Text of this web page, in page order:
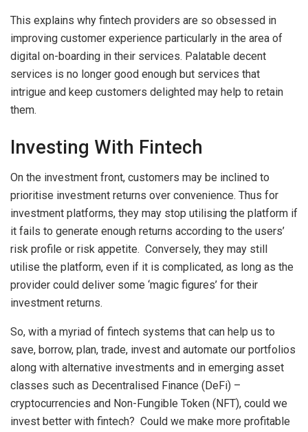
This explains why fintech providers are so obsessed in
improving customer experience particularly in the area of
digital on-boarding in their services. Palatable decent
services is no longer good enough but services that
intrigue and keep customers delighted may help to retain
them.
Investing With Fintech
On the investment front, customers may be inclined to
prioritise investment returns over convenience. Thus for
investment platforms, they may stop utilising the platform if
it fails to generate enough returns according to the users’
risk profile or risk appetite. Conversely, they may still
utilise the platform, even if it is complicated, as long as the
provider could deliver some ‘magic figures’ for their
investment returns.
So, with a myriad of fintech systems that can help us to
save, borrow, plan, trade, invest and automate our portfolios
along with alternative investments and in emerging asset
classes such as Decentralised Finance (DeFi) –
cryptocurrencies and Non-Fungible Token (NFT), could we
invest better with fintech? Could we make more profitable